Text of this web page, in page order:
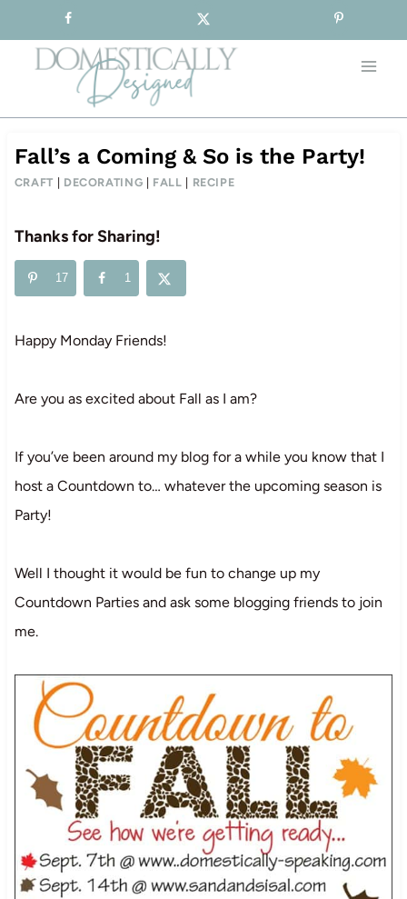
to
content
Fall’s a Coming & So is the Party!
CRAFT DECORATING FALL RECIPE
Thanks for Sharing!
17 1
Happy Monday Friends!
Are you as excited about Fall as I am?
If you’ve been around my blog for a while you know that I
host a Countdown to… whatever the upcoming season is
Party!
Well I thought it would be fun to change up my
Countdown Parties and ask some blogging friends to join
me.